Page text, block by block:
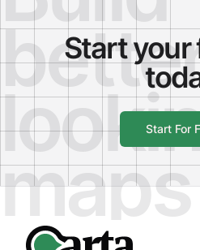
Start your
Start For
maps